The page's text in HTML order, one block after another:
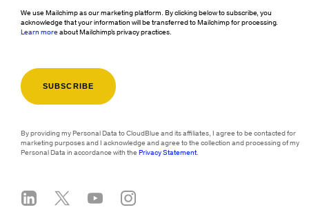
We use Mailchimp as our marketing platform. By clicking below to subscribe, you
acknowledge that your information will be transferred to Mailchimp for processing.
Learn moreabout Mailchimp's privacy practices.
By providing my Personal Data to CloudBlue and its affiliates, I agree to be contacted for
marketing purposes and I acknowledge and agree to the collection and processing of my
Personal Data in accordance with thePrivacy Statement.